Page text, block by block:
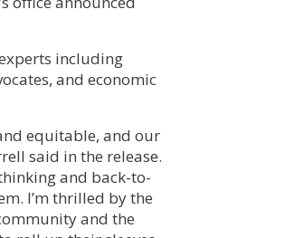
including
and economic
equitable, and our
said in the release.
and back-to-
I’m thrilled by the
and the